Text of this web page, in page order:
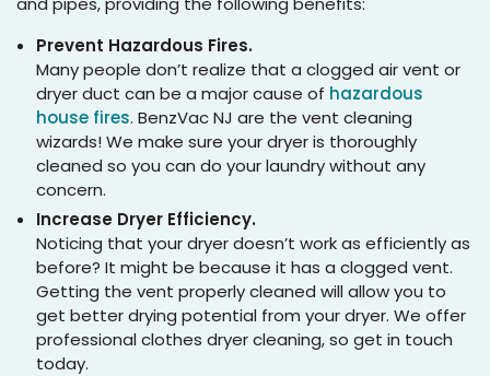
Prevent Hazardous Fires.
Many people don’t realize that a clogged air vent or
dryer duct can be a major cause of hazardous
house fires. BenzVac NJ are the vent cleaning
wizards! We make sure your dryer is thoroughly
cleaned so you can do your laundry without any
concern.
Increase Dryer Efficiency.
Noticing that your dryer doesn’t work as efficiently as
before? It might be because it has a clogged vent.
Getting the vent properly cleaned will allow you to
get better drying potential from your dryer. We offer
professional clothes dryer cleaning, so get in touch
today.